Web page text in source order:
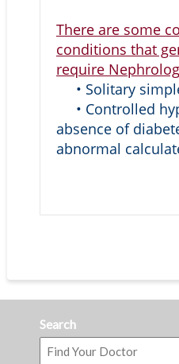
There are some
conditions that
require
• Solitary
• Controlled
absence of
abnormal
Search